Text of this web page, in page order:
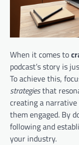
When it comes to
podcast’s story is
To achieve this,
strategiesthat
creating a
them engaged. By
following and
your industry.